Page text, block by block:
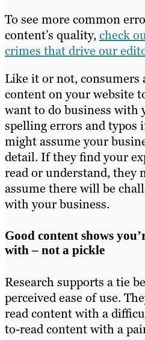
To see more common
content’s quality,check
crimes that drive our
Like it or not, consumers
content on your website
want to do business with
spelling errors and typos
might assume your
detail. If they find your
read or understand, they
assume there will be
with your business.
Good content shows
with – not a pickle
Research supports a tie
perceived ease of use.
read content with a
to-read content with a